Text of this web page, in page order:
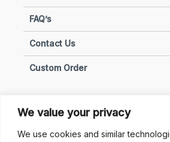
We value your privacy
We use cookies and similar
FAQ’s
Contact Us
Custom Order
Privacy & Policies